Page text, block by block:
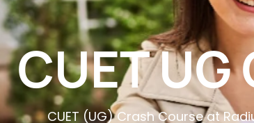
CUET
CUET (UG) Crash Course at